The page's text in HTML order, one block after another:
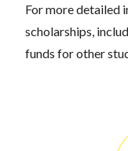
For more detailed
scholarships,
funds for other